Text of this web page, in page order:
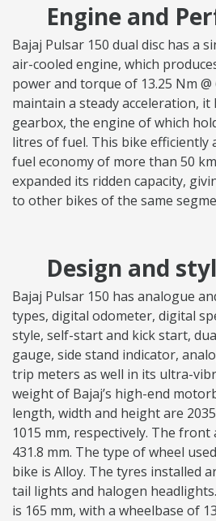
Engine and
Bajaj Pulsar 150 dual disc has a
air-cooled engine, which
power and torque of 13.25 Nm @
maintain a steady acceleration, it
gearbox, the engine of which
litres of fuel. This bike efficiently
fuel economy of more than 50
expanded its ridden capacity,
to other bikes of the same
Design and
Bajaj Pulsar 150 has analogue
types, digital odometer, digital
style, self-start and kick start,
gauge, side stand indicator,
trip meters as well in its ultra-
weight of Bajaj’s high-end
length, width and height are
1015 mm, respectively. The front
431.8 mm. The type of wheel
bike is Alloy. The tyres installed
tail lights and halogen
is 165 mm, with a wheelbase of